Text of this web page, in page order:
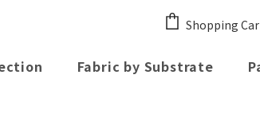
Shopping
Fabric by Substrate